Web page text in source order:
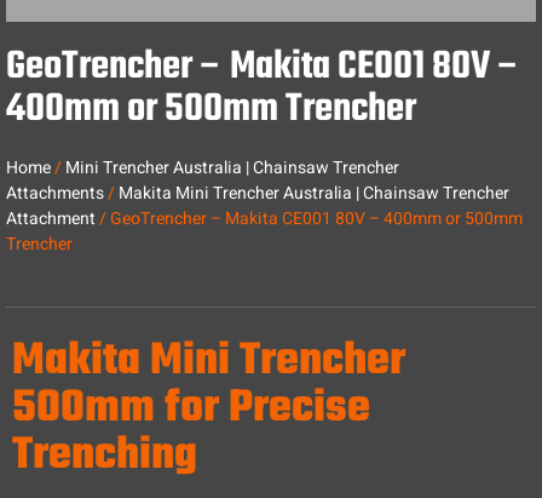
GeoTrencher – Makita CE001 80V –
400mm or 500mm Trencher
Home/Mini Trencher Australia | Chainsaw Trencher
Attachments/Makita Mini Trencher Australia | Chainsaw Trencher
Attachment/ GeoTrencher – Makita CE001 80V – 400mm or 500mm
Trencher
Makita Mini Trencher
500mm for Precise
Trenching